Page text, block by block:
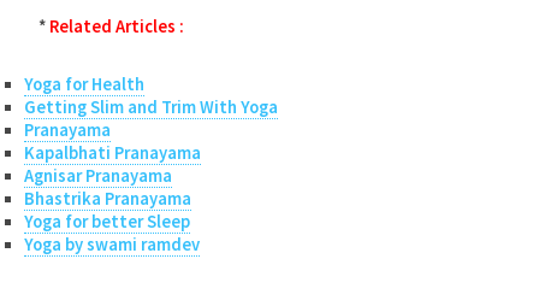
* Related Articles :
Yoga for Health
Getting Slim and Trim With Yoga
Pranayama
Kapalbhati Pranayama
Agnisar Pranayama
Bhastrika Pranayama
Yoga for better Sleep
Yoga by swami ramdev